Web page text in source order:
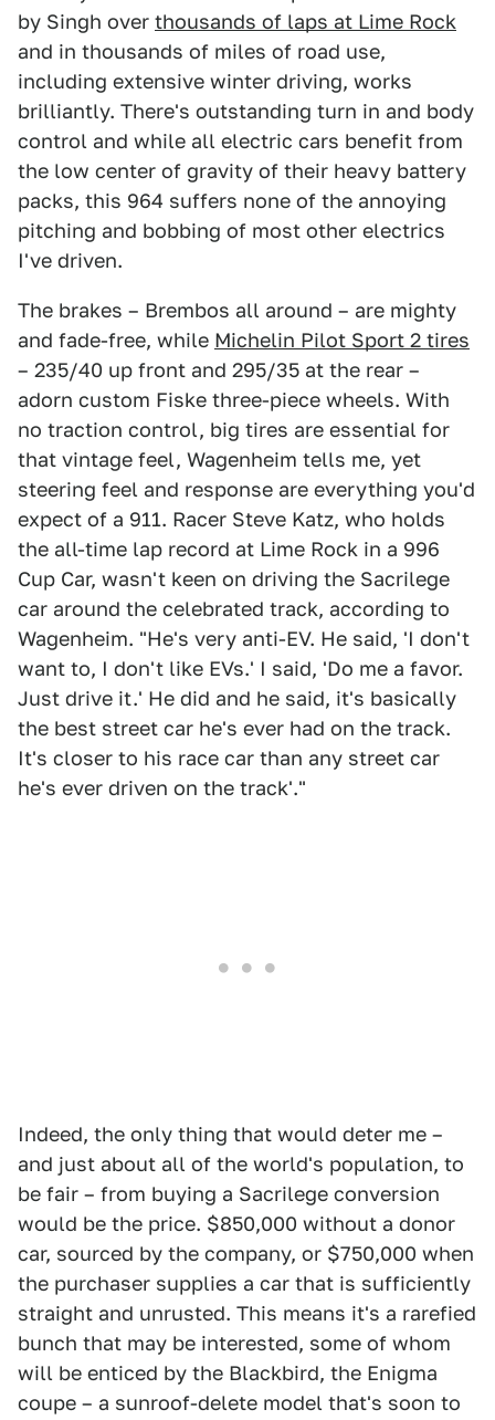
by Singh over thousands of laps at Lime Rock
and in thousands of miles of road use,
including extensive winter driving, works
brilliantly. There's outstanding turn in and body
control and while all electric cars benefit from
the low center of gravity of their heavy battery
packs, this 964 suffers none of the annoying
pitching and bobbing of most other electrics
I've driven.
The brakes – Brembos all around – are mighty
and fade-free, while Michelin Pilot Sport 2 tires
– 235/40 up front and 295/35 at the rear –
adorn custom Fiske three-piece wheels. With
no traction control, big tires are essential for
that vintage feel, Wagenheim tells me, yet
steering feel and response are everything you'd
expect of a 911. Racer Steve Katz, who holds
the all-time lap record at Lime Rock in a 996
Cup Car, wasn't keen on driving the Sacrilege
car around the celebrated track, according to
Wagenheim. "He's very anti-EV. He said, 'I don't
want to, I don't like EVs.' I said, 'Do me a favor.
Just drive it.' He did and he said, it's basically
the best street car he's ever had on the track.
It's closer to his race car than any street car
he's ever driven on the track'."
Indeed, the only thing that would deter me –
and just about all of the world's population, to
be fair – from buying a Sacrilege conversion
would be the price. $850,000 without a donor
car, sourced by the company, or $750,000 when
the purchaser supplies a car that is sufficiently
straight and unrusted. This means it's a rarefied
bunch that may be interested, some of whom
will be enticed by the Blackbird, the Enigma
coupe – a sunroof-delete model that's soon to